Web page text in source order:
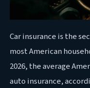
Car insurance is the
most American
2026, the average
auto insurance,